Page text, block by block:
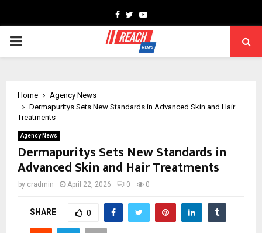
Facebook
TwitterYoutube
PRIMARY
Home
Agency News
Dermapuritys Sets New Standards in Advanced Skin and Hair
Treatments
Agency News
Dermapuritys Sets New Standards in
Advanced Skin and Hair Treatments
by cradmin April 22, 2026 0 0
SHARE 0